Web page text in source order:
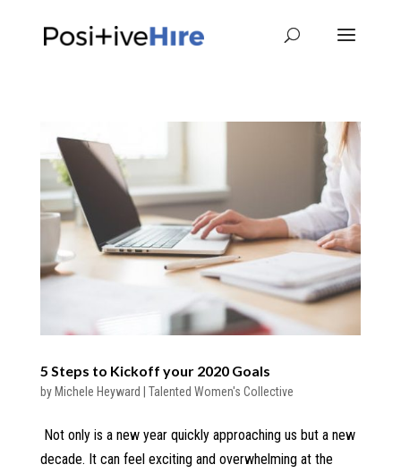
5 Steps to Kickoff your 2020 Goals
by Michele Heyward Talented Women's Collective
Not only is a new year quickly approaching us but a new
decade. It can feel exciting and overwhelming at the